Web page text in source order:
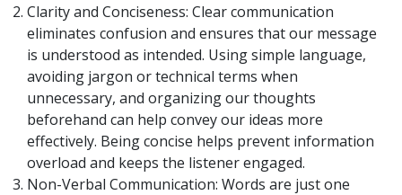
Clarity and Conciseness: Clear communication
eliminates confusion and ensures that our message
is understood as intended. Using simple language,
avoiding jargon or technical terms when
unnecessary, and organizing our thoughts
beforehand can help convey our ideas more
effectively. Being concise helps prevent information
overload and keeps the listener engaged.
Non-Verbal Communication: Words are just one